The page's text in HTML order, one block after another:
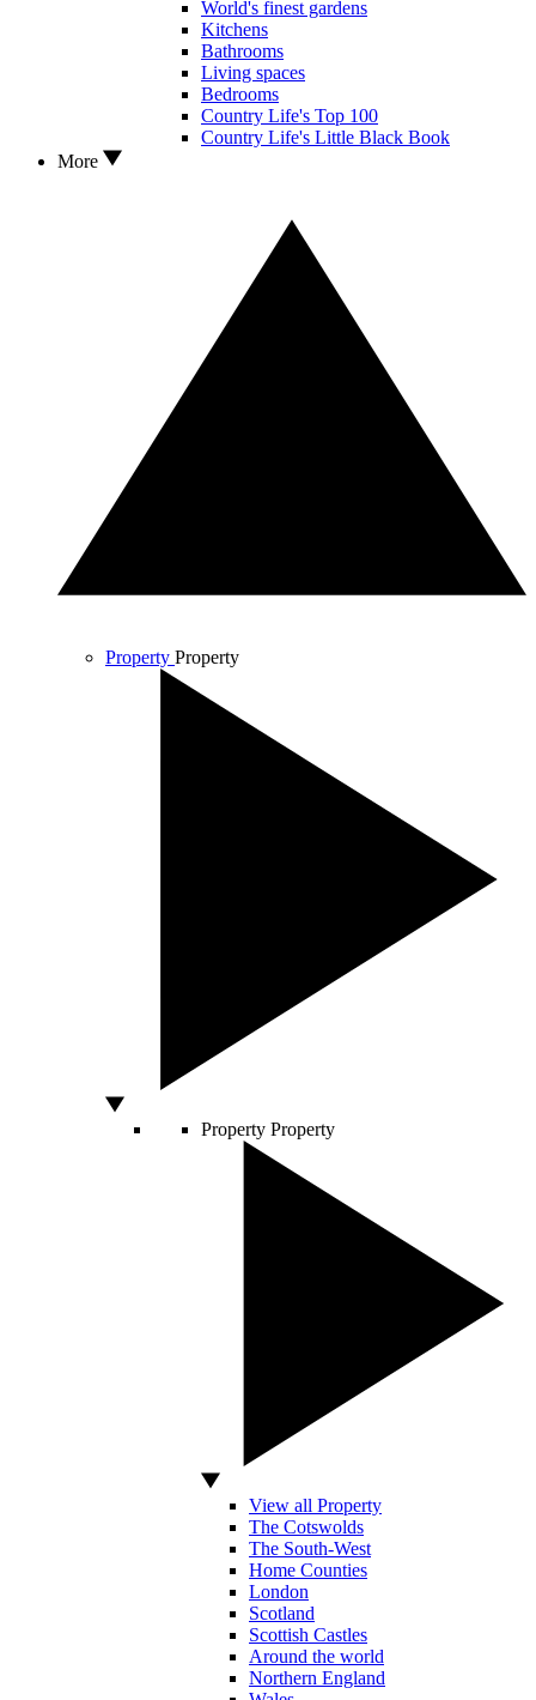
World's finest gardens
Kitchens
Bathrooms
Living spaces
Bedrooms
Country Life's Top 100
Country Life's Little Black Book
More
Property Property
Property Property
View all Property
The Cotswolds
The South-West
Home Counties
London
Scotland
Scottish Castles
Around the world
Northern England